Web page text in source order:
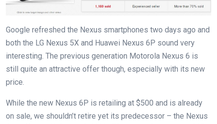
Google refreshed the Nexus smartphones two days ago and
both the LG Nexus 5X and Huawei Nexus 6P sound very
interesting. The previous generation Motorola Nexus 6 is
still quite an attractive offer though, especially with its new
price.
While the new Nexus 6P is retailing at $500 and is already
on sale, we shouldn’t retire yet its predecessor – the Nexus